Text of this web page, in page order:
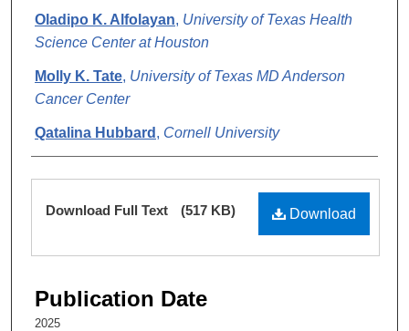
Oladipo K. Alfolayan, University of Texas Health
Science Center at Houston
Molly K. Tate, University of Texas MD Anderson
Cancer Center
Qatalina Hubbard , Cornell University
The University of Texas MD
Anderson Cancer Center
Files
Download
Download Full Text (517 KB)
Publication Date
2025